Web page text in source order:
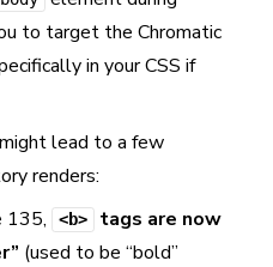
to target the Chromatic
in your CSS if
lead to a few
renders:
135,
<b>
tags are now
(used to be “bold”